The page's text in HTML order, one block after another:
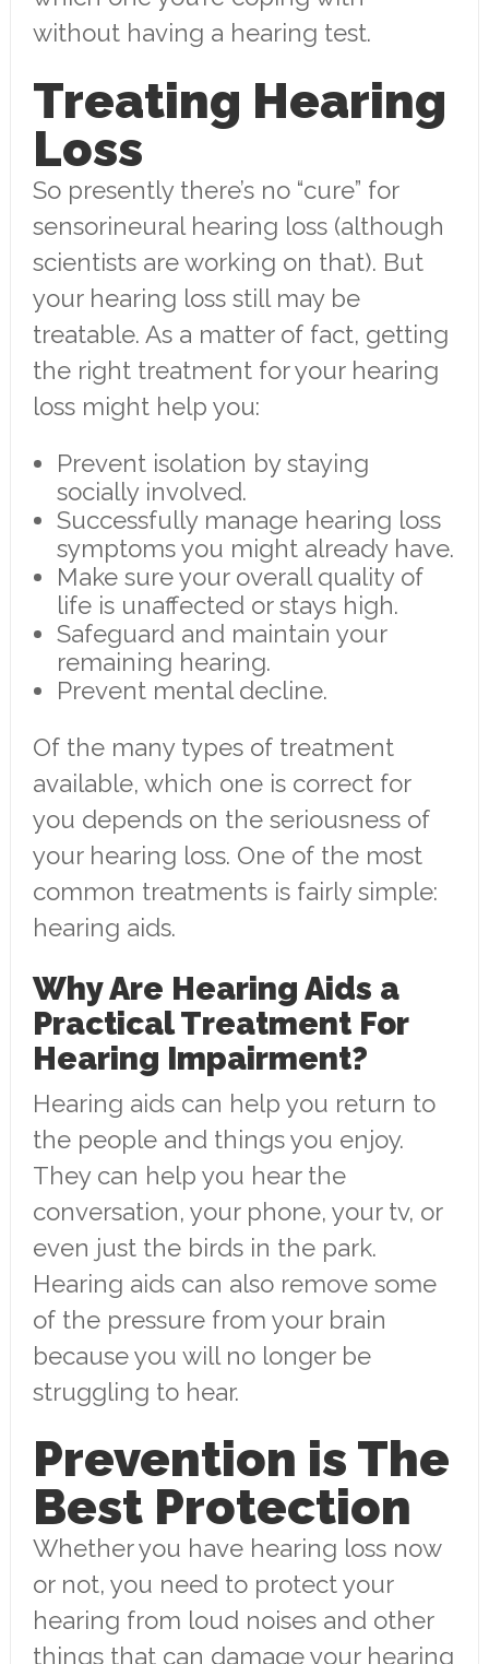
without having a hearing test.
Treating Hearing
Loss
So presently there’s no “cure” for
sensorineural hearing loss (although
scientists are working on that). But
your hearing loss still may be
treatable. As a matter of fact, getting
the right treatment for your hearing
loss might help you:
Prevent isolation by staying
socially involved.
Successfully manage hearing loss
symptoms you might already have.
Make sure your overall quality of
life is unaffected or stays high.
Safeguard and maintain your
remaining hearing.
Prevent mental decline.
Of the many types of treatment
available, which one is correct for
you depends on the seriousness of
your hearing loss. One of the most
common treatments is fairly simple:
hearing aids.
Why Are Hearing Aids a
Practical Treatment For
Hearing Impairment?
Hearing aids can help you return to
the people and things you enjoy.
They can help you hear the
conversation, your phone, your tv, or
even just the birds in the park.
Hearing aids can also remove some
of the pressure from your brain
because you will no longer be
struggling to hear.
Prevention is The
Best Protection
Whether you have hearing loss now
or not, you need to protect your
hearing from loud noises and other
things that can damage your hearing